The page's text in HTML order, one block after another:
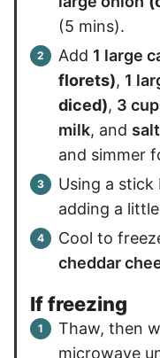
(5 mins).
Add 1 large
florets), 1
diced), 3
milk, and
and simmer
Using a stick
adding a
Cool to
cheddar
If freezing
Thaw, then
microwave